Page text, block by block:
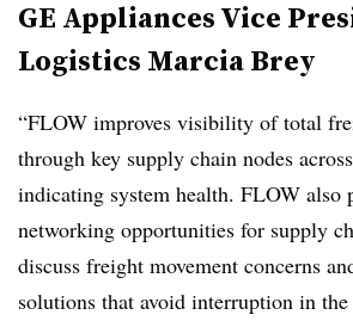
GE Appliances Vice
Logistics Marcia Brey
“FLOW improves visibility of total
through key supply chain nodes
indicating system health. FLOW also
networking opportunities for supply
discuss freight movement concerns
solutions that avoid interruption in